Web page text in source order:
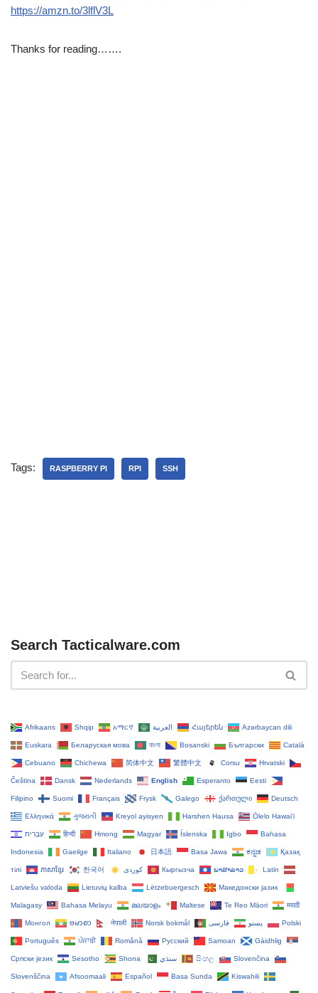
https://amzn.to/3lflV3L
Thanks for reading…….
Tags: RASPBERRY PI RPI SSH
Search Tacticalware.com
Afrikaans Shqip አማርኛ العربية Հայերեն Azərbaycan dili
Euskara Беларуская мова বাংলা Bosanski Български Català
Cebuano Chichewa 简体中文 繁體中文 Corsu Hrvatski
Čeština‎ Dansk Nederlands English Esperanto Eesti
Filipino Suomi Français Frysk Galego ქართული Deutsch
Ελληνικά ગુજરાતી Kreyol ayisyen Harshen Hausa Ōlelo Hawaiʻi
עִבְרִית हिन्दी Hmong Magyar Íslenska Igbo Bahasa
Indonesia Gaeilge Italiano 日本語 Basa Jawa ಕನ್ನಡ Қазақ
тілі ភាសាខ្មែរ 한국어 Кыргызча ພາສາລາວ Latin
Latviešu valoda Lietuvių kalba Lëtzebuergesch Македонски јазик
Malagasy Bahasa Melayu മലയാളം Maltese Te Reo Māori मराठी
Монгол ဗမာစာ नेपाली Norsk bokmål پښتو فارسی Polski
Português ਪੰਜਾਬੀ Română Русский Samoan Gàidhlig
Српски језик Sesotho Shona سنڌي සිංහල Slovenčina
Slovenščina Afsoomaali Español Basa Sunda Kiswahili